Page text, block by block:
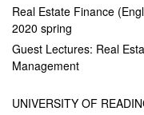
Real Estate Finance
2020 spring
Guest Lectures: Real
Management
UNIVERSITY OF